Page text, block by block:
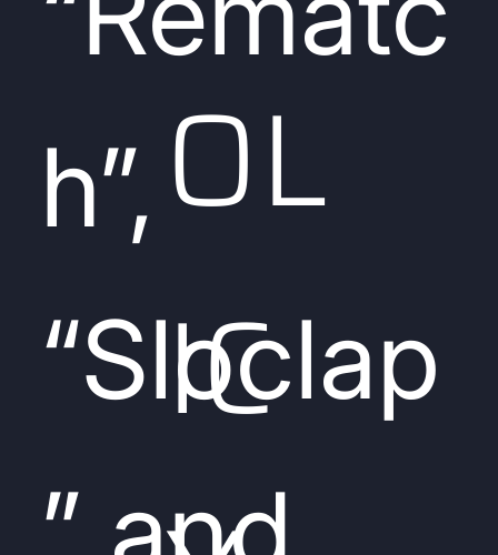
h”,
“Sloclap
OL
IC